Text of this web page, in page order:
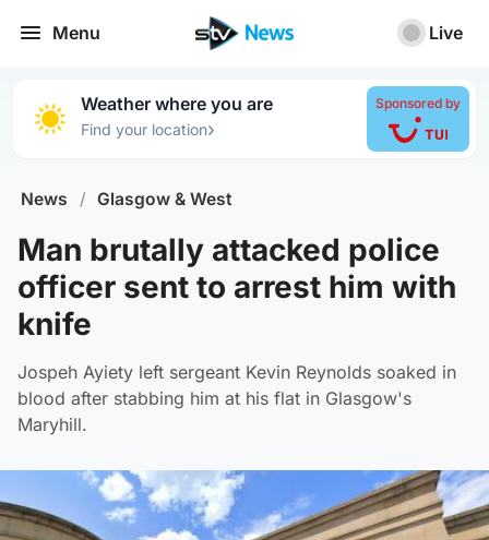
Menu Live
Weather where you are
Find your location›
Sponsored by
News / Glasgow & West
Man brutally attacked police
officer sent to arrest him with
knife
Jospeh Ayiety left sergeant Kevin Reynolds soaked in
blood after stabbing him at his flat in Glasgow's
Maryhill.